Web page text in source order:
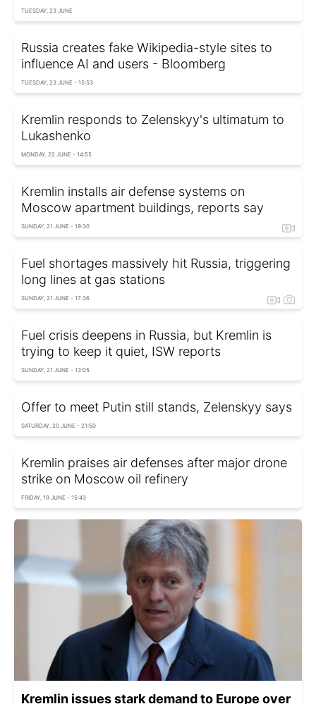
TUESDAY, 23 JUNE
Russia creates fake Wikipedia-style sites to
influence AI and users - Bloomberg
TUESDAY, 23 JUNE - 15:53
Kremlin responds to Zelenskyy's ultimatum to
Lukashenko
MONDAY, 22 JUNE - 14:55
Kremlin installs air defense systems on
Moscow apartment buildings, reports say
SUNDAY, 21 JUNE - 19:30
Fuel shortages massively hit Russia, triggering
long lines at gas stations
SUNDAY, 21 JUNE - 17:36
Fuel crisis deepens in Russia, but Kremlin is
trying to keep it quiet, ISW reports
SUNDAY, 21 JUNE - 13:05
Offer to meet Putin still stands, Zelenskyy says
SATURDAY, 20 JUNE - 21:50
Kremlin praises air defenses after major drone
strike on Moscow oil refinery
FRIDAY, 19 JUNE - 15:43
Kremlin issues stark demand to Europe over